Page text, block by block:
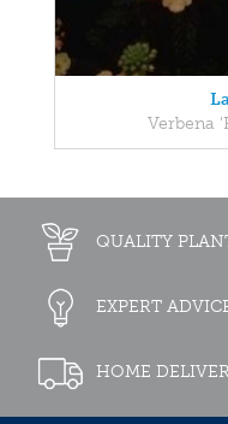
Verbena
QUALITY
EXPERT
HOME